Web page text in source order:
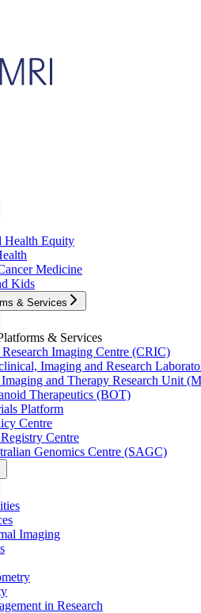
Health Equity
Medicine
Kids
& Services
& Services
Imaging Centre (CRIC)
Imaging and Research
and Therapy Research Unit
Therapeutics (BOT)
Platform
Centre
Centre
Genomics Centre (SAGC)
Imaging
in Research